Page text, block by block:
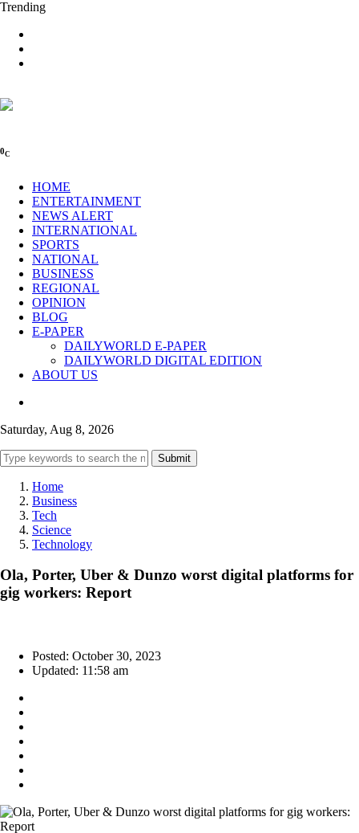
Trending
0C
HOME
ENTERTAINMENT
NEWS ALERT
INTERNATIONAL
SPORTS
NATIONAL
BUSINESS
REGIONAL
OPINION
BLOG
E-PAPER
DAILYWORLD E-PAPER
DAILYWORLD DIGITAL EDITION
ABOUT US
Saturday, Aug 8, 2026
Submit
Home
Business
Tech
Science
Technology
Ola, Porter, Uber & Dunzo worst digital platforms for
gig workers: Report
Posted: October 30, 2023
Updated: 11:58 am